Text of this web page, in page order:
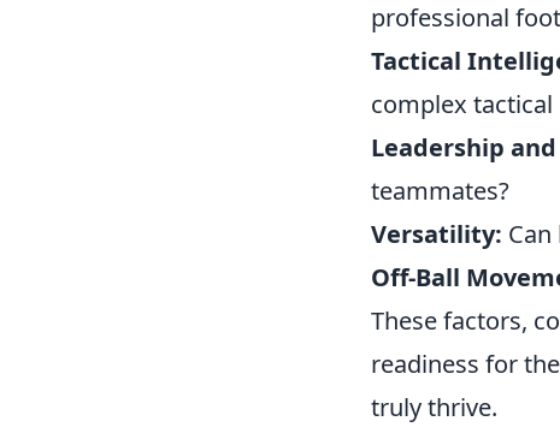
professional
Tactical
complex tactical
Leadership
teammates?
Versatility:
Off-Ball
These factors,
readiness for
truly thrive.